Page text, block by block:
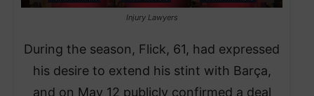
Injury Lawyers
During the season, Flick, 61, had expressed
his desire to extend his stint with Barça,
and on May 12 publicly confirmed a deal